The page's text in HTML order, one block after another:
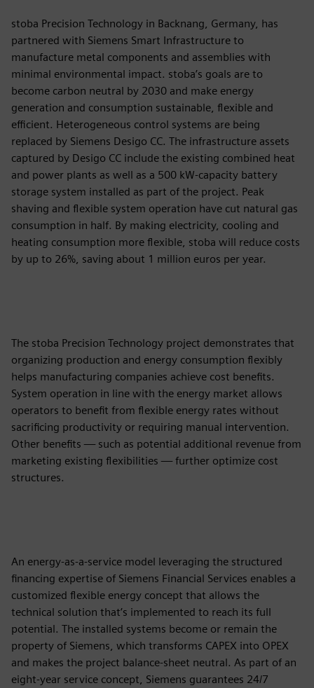
stoba Precision Technology in Backnang, Germany, has
partnered with Siemens Smart Infrastructure to
manufacture metal components and assemblies with
minimal environmental impact. stoba’s goals are to
become carbon neutral by 2030 and make energy
generation and consumption sustainable, flexible and
efficient. Heterogeneous control systems are being
replaced by Siemens Desigo CC. The infrastructure assets
captured by Desigo CC include the existing combined heat
and power plants as well as a 500 kW-capacity battery
storage system installed as part of the project. Peak
shaving and flexible system operation have cut natural gas
consumption in half. By making electricity, cooling and
heating consumption more flexible, stoba will reduce costs
by up to 26%, saving about 1 million euros per year.
The stoba Precision Technology project demonstrates that
organizing production and energy consumption flexibly
helps manufacturing companies achieve cost benefits.
System operation in line with the energy market allows
operators to benefit from flexible energy rates without
sacrificing productivity or requiring manual intervention.
Other benefits — such as potential additional revenue from
marketing existing flexibilities — further optimize cost
structures.
An energy-as-a-service model leveraging the structured
financing expertise of Siemens Financial Services enables a
customized flexible energy concept that allows the
technical solution that’s implemented to reach its full
potential. The installed systems become or remain the
property of Siemens, which transforms CAPEX into OPEX
and makes the project balance-sheet neutral. As part of an
eight-year service concept, Siemens guarantees 24/7